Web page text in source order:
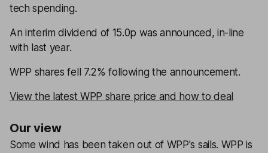
tech spending.
An interim dividend of 15.0p was announced, in-line
with last year.
WPP shares fell 7.2% following the announcement.
View the latest WPP share price and how to deal
Our view
Some wind has been taken out of WPP's sails. WPP is